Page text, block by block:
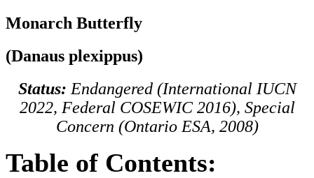
Monarch Butterfly
(Danaus plexippus)
Status: Endangered (International IUCN
2022, Federal COSEWIC 2016), Special
Concern (Ontario ESA, 2008)
Table of Contents: